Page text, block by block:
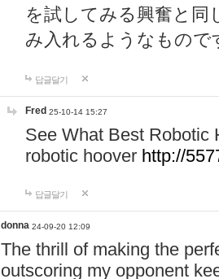
を試してみる興奮と同
み入れるようなもので
답글달기
Fred 25-10-14 15:27
See What Best Robotic
robotic hoover http://
답글달기
donna 24-09-20 12:09
The thrill of making the
outscoring my opponent